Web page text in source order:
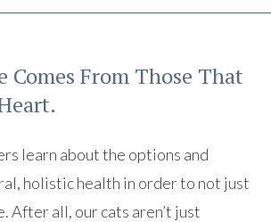
Comes From Those That
learn about the options and
holistic health in order to not just
After all, our cats aren’t just